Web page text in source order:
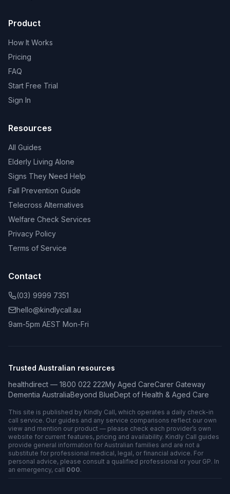
Product
How It Works
Pricing
FAQ
Start Free Trial
Sign In
Resources
All Guides
Elderly Living Alone
Signs They Need Help
Fall Prevention Guide
Telecross Alternatives
Welfare Check Services
Privacy Policy
Terms of Service
Contact
(03) 9999 7351
hello@kindlycall.au
9am-5pm AEST Mon-Fri
Trusted Australian resources
healthdirect — 1800 022 222My Aged CareCarer Gateway
Dementia AustraliaBeyond BlueDept of Health & Aged Care
This site is published by Kindly Call, which operates a daily check-in
call service. Our guides and any service comparisons reflect our own
view and mention our product — please check each provider’s own
website for current features, pricing and availability. Kindly Call guides
provide general information for Australian families and are not a
substitute for professional medical, legal, or financial advice. For
personal advice, please consult a qualified professional or your GP. In
an emergency, call 000.